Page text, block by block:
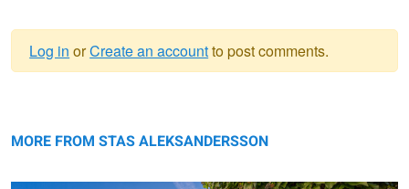
message
Log in orCreate an accountto post comments.
MORE FROM STAS ALEKSANDERSSON